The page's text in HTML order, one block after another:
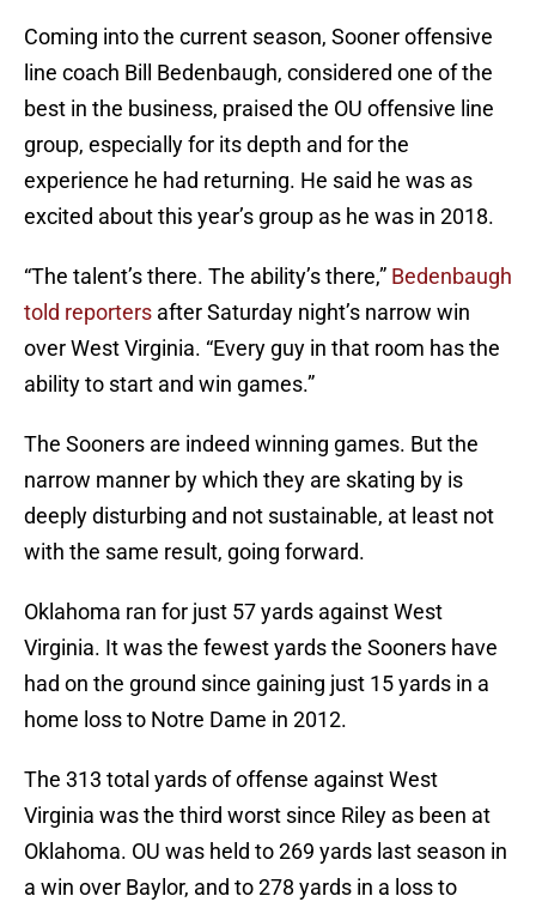
Coming into the current season, Sooner offensive
line coach Bill Bedenbaugh, considered one of the
best in the business, praised the OU offensive line
group, especially for its depth and for the
experience he had returning. He said he was as
excited about this year’s group as he was in 2018.
“The talent’s there. The ability’s there,” Bedenbaugh
told reporters after Saturday night’s narrow win
over West Virginia. “Every guy in that room has the
ability to start and win games.”
The Sooners are indeed winning games. But the
narrow manner by which they are skating by is
deeply disturbing and not sustainable, at least not
with the same result, going forward.
Oklahoma ran for just 57 yards against West
Virginia. It was the fewest yards the Sooners have
had on the ground since gaining just 15 yards in a
home loss to Notre Dame in 2012.
The 313 total yards of offense against West
Virginia was the third worst since Riley as been at
Oklahoma. OU was held to 269 yards last season in
a win over Baylor, and to 278 yards in a loss to